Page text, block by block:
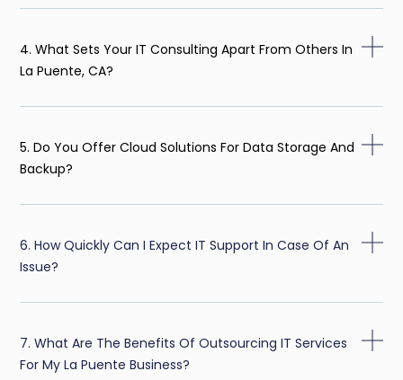
4. What Sets Your IT Consulting Apart From Others In
La Puente, CA?
5. Do You Offer Cloud Solutions For Data Storage And
Backup?
6. How Quickly Can I Expect IT Support In Case Of An
Issue?
7. What Are The Benefits Of Outsourcing IT Services
For My La Puente Business?